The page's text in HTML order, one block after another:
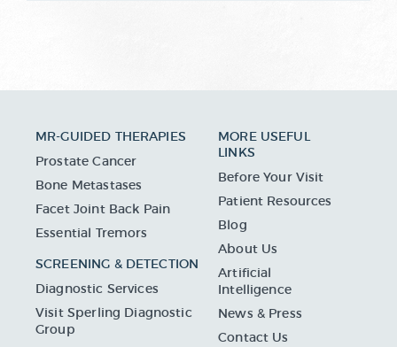
MR-GUIDED THERAPIES
Prostate Cancer
Bone Metastases
Facet Joint Back Pain
Essential Tremors
SCREENING & DETECTION
Diagnostic Services
Visit Sperling Diagnostic
Group
MORE USEFUL
LINKS
Before Your Visit
Patient Resources
Blog
About Us
Artificial
Intelligence
News & Press
Contact Us